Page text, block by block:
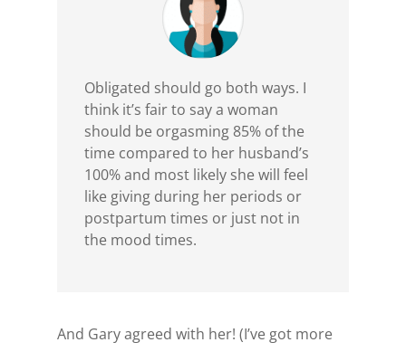
Obligated should go both ways. I
think it’s fair to say a woman
should be orgasming 85% of the
time compared to her husband’s
100% and most likely she will feel
like giving during her periods or
postpartum times or just not in
the mood times.
And Gary agreed with her! (I’ve got more